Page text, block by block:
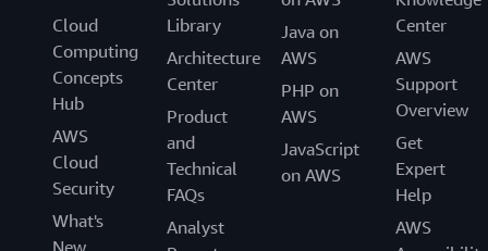
Cloud
Computing
Concepts
Hub
AWS
Cloud
Security
What's
New
Library
Architecture
Center
Product
and
Technical
FAQs
Analyst
Java on
AWS
PHP on
AWS
JavaScript
on AWS
Center
AWS
Support
Overview
Get
Expert
Help
AWS